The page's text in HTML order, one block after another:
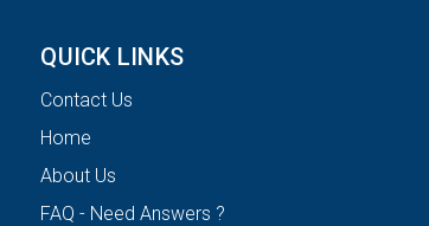
QUICK LINKS
Contact Us
Home
About Us
FAQ - Need Answers ?